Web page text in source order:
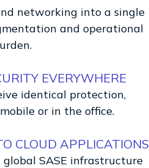
networking into a single
and operational
EVERYWHERE
identical protection,
or in the office.
CLOUD APPLICATIONS
SASE infrastructure